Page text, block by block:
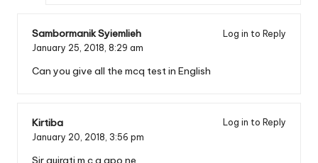
Sambormanik Syiemlieh
Log in to Reply
January 25, 2018, 8:29 am
Can you give all the mcq test in English
Kirtiba
Log in to Reply
January 20, 2018, 3:56 pm
Sir gujrati m.c.q apo ne